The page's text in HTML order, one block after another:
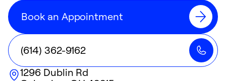
Book an Appointment
(614) 362-9162
1296 Dublin Rd